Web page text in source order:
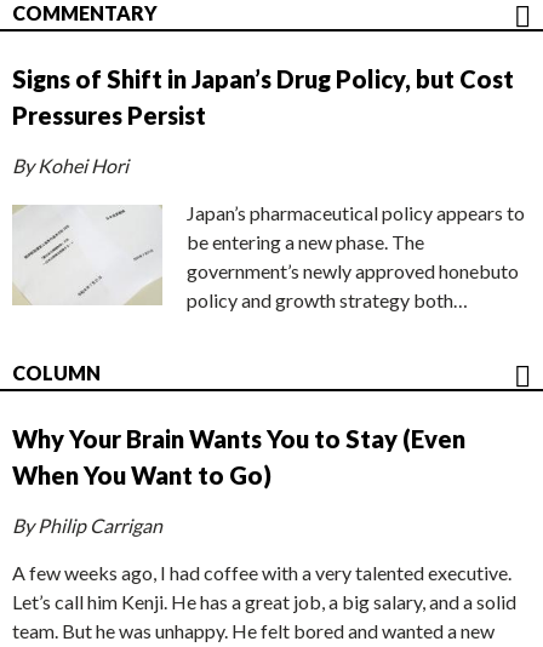
COMMENTARY
Signs of Shift in Japan’s Drug Policy, but Cost
Pressures Persist
By Kohei Hori
Japan’s pharmaceutical policy appears to
be entering a new phase. The
government’s newly approved honebuto
policy and growth strategy both…
COLUMN
Why Your Brain Wants You to Stay (Even
When You Want to Go)
By Philip Carrigan
A few weeks ago, I had coffee with a very talented executive.
Let’s call him Kenji. He has a great job, a big salary, and a solid
team. But he was unhappy. He felt bored and wanted a new